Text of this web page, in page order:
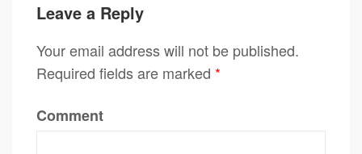
Leave a Reply
Your email address will not be published.
Required fields are marked *
Comment